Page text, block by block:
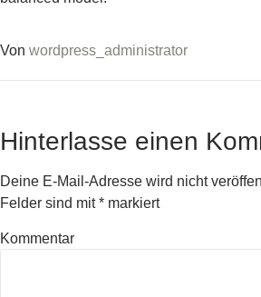
Von wordpress_administrator
Hinterlasse einen
Deine E-Mail-Adresse wird nicht
Felder sind mit* markiert
Kommentar